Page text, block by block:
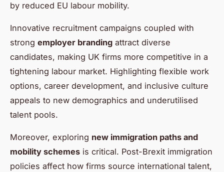
by reduced EU labour mobility.
Innovative recruitment campaigns coupled with
strong employer branding attract diverse
candidates, making UK firms more competitive in a
tightening labour market. Highlighting flexible work
options, career development, and inclusive culture
appeals to new demographics and underutilised
talent pools.
Moreover, exploring new immigration paths and
mobility schemes is critical. Post-Brexit immigration
policies affect how firms source international talent,